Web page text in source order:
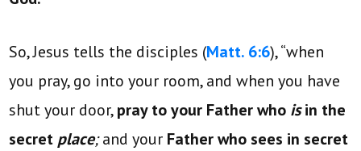
So, Jesus tells the disciples (Matt. 6:6), “when
you pray, go into your room, and when you have
shut your door,pray to your Father who isin the
secret place;and your Father who sees in secret